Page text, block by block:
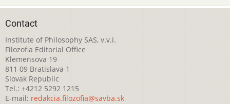
Contact
Institute of Philosophy SAS, v.v.i.
Filozofia Editorial Office
Klemensova 19
811 09 Bratislava 1
Slovak Republic
Tel.: +4212 5292 1215
E-mail: redakcia.filozofia@savba.sk